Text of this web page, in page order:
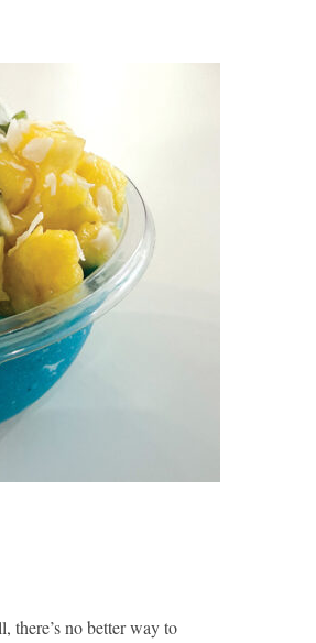
there’s no better way to